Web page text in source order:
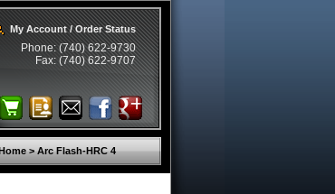
My Account / Order Status
Phone: (740) 622-9730
Fax: (740) 622-9707
> Arc Flash-HRC 4